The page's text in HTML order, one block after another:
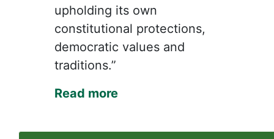
upholding its own
constitutional protections,
democratic values and
traditions.”
Read more